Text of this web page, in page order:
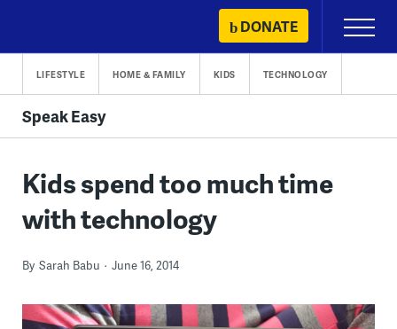
content
DONATE
Primary
Menu
LIFESTYLE HOME & FAMILY KIDS TECHNOLOGY
Speak Easy
Kids spend too much time
with technology
By Sarah Babu June 16, 2014